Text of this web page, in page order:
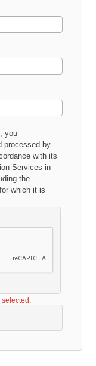
you
processed by
with its
Services in
the
which it is
selected.